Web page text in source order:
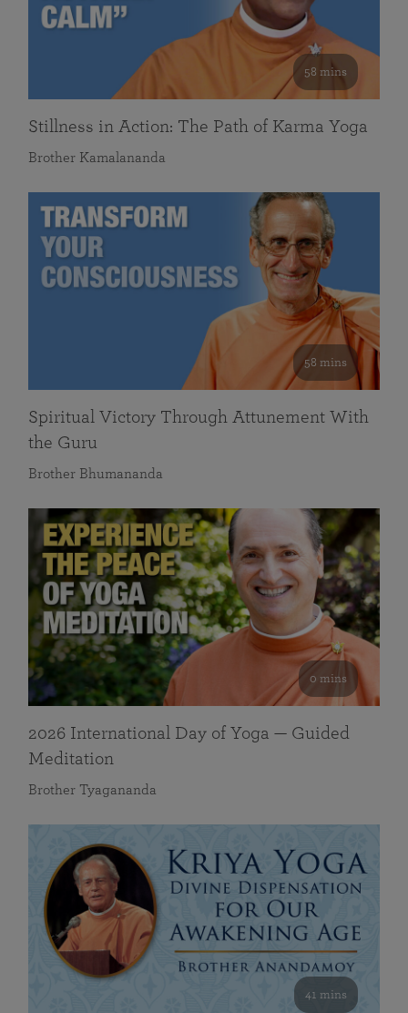
58 mins
Stillness in Action: The Path of Karma Yoga
Brother Kamalananda
58 mins
Spiritual Victory Through Attunement With
the Guru
Brother Bhumananda
0 mins
2026 International Day of Yoga — Guided
Meditation
Brother Tyagananda
41 mins